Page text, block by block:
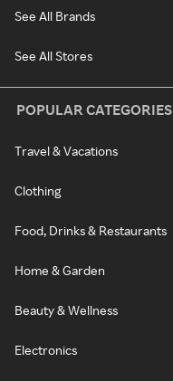
See All Brands
See All Stores
POPULAR CATEGORIES
Travel & Vacations
Clothing
Food, Drinks & Restaurants
Home & Garden
Beauty & Wellness
Electronics